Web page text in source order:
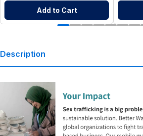
Add to Cart
Description